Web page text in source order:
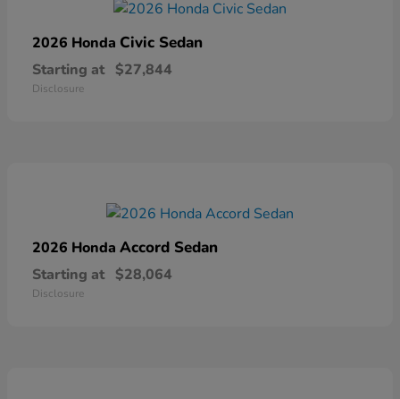
2026 Honda Civic Sedan
Starting at $27,844
Disclosure
2026 Honda Accord Sedan
Starting at $28,064
Disclosure